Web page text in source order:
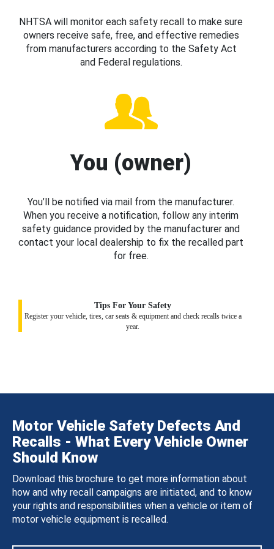
NHTSA will monitor each safety recall to make sure
owners receive safe, free, and effective remedies
from manufacturers according to the Safety Act
and Federal regulations.
You (owner)
You’ll be notified via mail from the manufacturer.
When you receive a notification, follow any interim
safety guidance provided by the manufacturer and
contact your local dealership to fix the recalled part
for free.
Tips For Your Safety
Register your vehicle, tires, car seats & equipment and check recalls twice a
year.
Motor Vehicle Safety Defects And
Recalls - What Every Vehicle Owner
Should Know
Download this brochure to get more information about
how and why recall campaigns are initiated, and to know
your rights and responsibilities when a vehicle or item of
motor vehicle equipment is recalled.